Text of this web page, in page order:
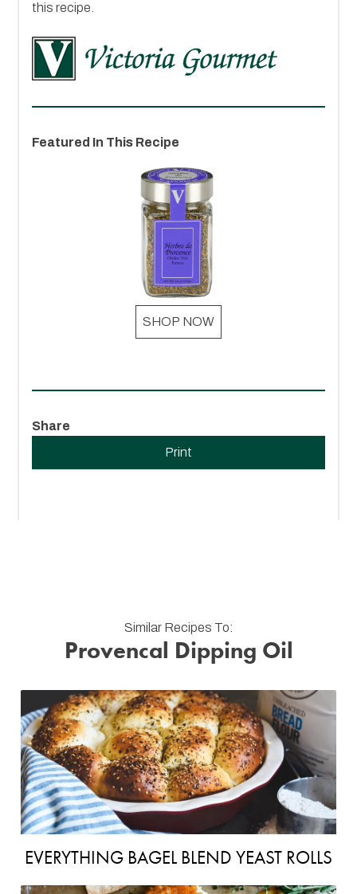
this recipe.
Featured In This Recipe
SHOP NOW
Share
Print
Similar Recipes To:
Provencal Dipping Oil
EVERYTHING BAGEL BLEND YEAST ROLLS